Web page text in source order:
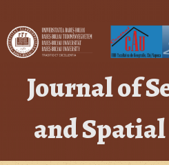
content
Journal of
and